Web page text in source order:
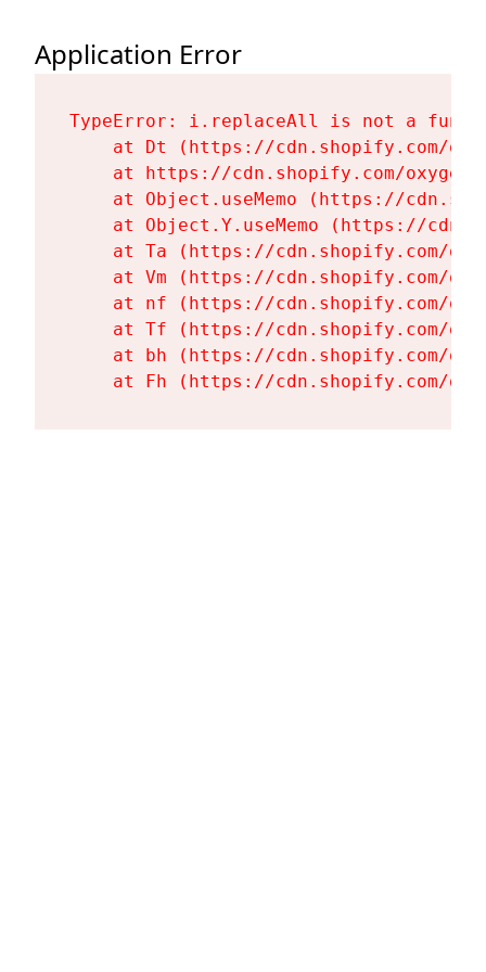
Application Error
TypeError: i.replaceAll is not a
at Dt (https://cdn.shopify.com/
at https://cdn.shopify.com/
at Object.useMemo (https://
at Object.Y.useMemo (https://
at Ta (https://cdn.shopify.com/
at Vm (https://cdn.shopify.com/
at nf (https://cdn.shopify.com/
at Tf (https://cdn.shopify.com/
at bh (https://cdn.shopify.com/
at Fh (https://cdn.shopify.com/